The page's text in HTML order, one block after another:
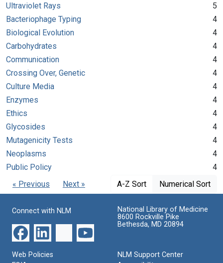
Ultraviolet Rays
5
Bacteriophage Typing
4
Biological Evolution
4
Carbohydrates
4
Communication
4
Crossing Over, Genetic
4
Culture Media
4
Enzymes
4
Ethics
4
Glycosides
4
Mutagenicity Tests
4
Neoplasms
4
Public Policy
4
« Previous
Next » A-Z Sort Numerical Sort
Connect with NLM
National Library of Medicine
8600 Rockville Pike
Bethesda, MD 20894
Web Policies
NLM Support Center